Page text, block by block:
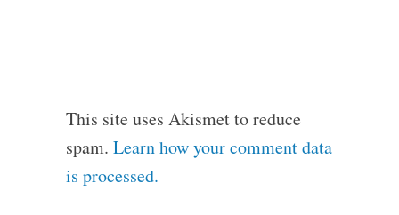
This site uses Akismet to reduce
spam. Learn how your comment data
is processed.